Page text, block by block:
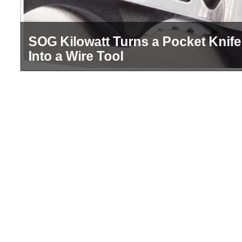
SOG Kilowatt Turns a Pocket Knife
Into a Wire Tool